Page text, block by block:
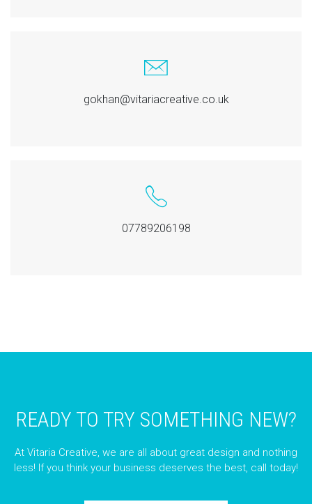
gokhan@vitariacreative.co.uk
07789206198
READY TO TRY SOMETHING NEW?
At Vitaria Creative, we are all about great design and nothing
less! If you think your business deserves the best, call today!